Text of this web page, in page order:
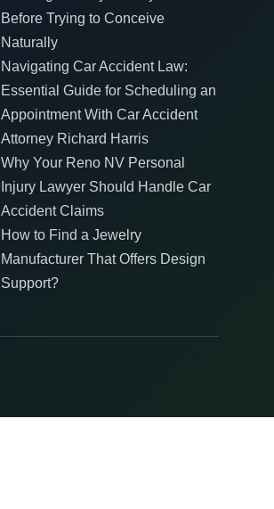
Before Trying to Conceive
Naturally
Navigating Car Accident Law:
Essential Guide for Scheduling an
Appointment With Car Accident
Attorney Richard Harris
Why Your Reno NV Personal
Injury Lawyer Should Handle Car
Accident Claims
How to Find a Jewelry
Manufacturer That Offers Design
Support?